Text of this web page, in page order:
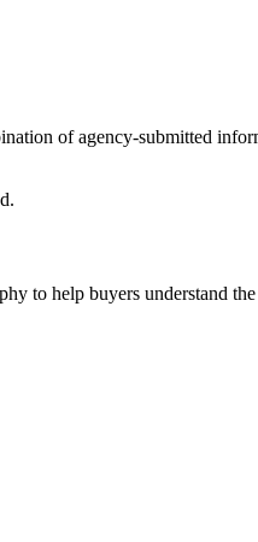
of agency-submitted
to help buyers understand